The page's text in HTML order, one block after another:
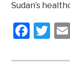
Sudan’s